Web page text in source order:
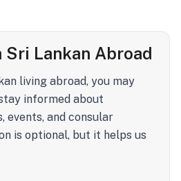
Sri Lankan Abroad
living abroad, you may
informed about
events, and consular
is optional, but it helps us